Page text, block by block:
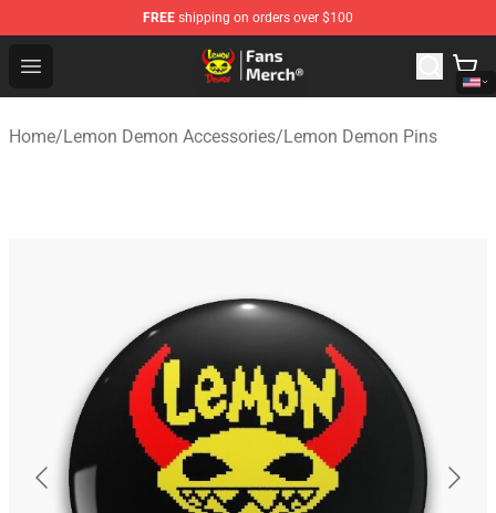
FREE shipping on orders over $100
Open menu
Lemon Demon Store - Official Lemon Demon
Home/Lemon Demon Accessories/Lemon Demon Pins